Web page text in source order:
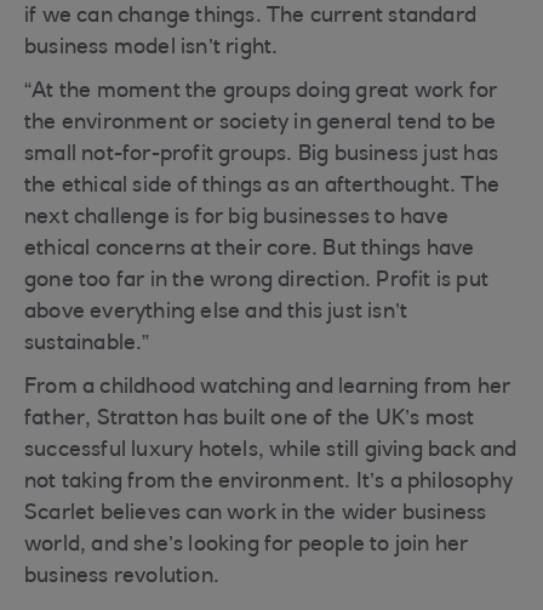
if we can change things. The current standard
business model isn’t right.
“At the moment the groups doing great work for
the environment or society in general tend to be
small not-for-profit groups. Big business just has
the ethical side of things as an afterthought. The
next challenge is for big businesses to have
ethical concerns at their core. But things have
gone too far in the wrong direction. Profit is put
above everything else and this just isn’t
sustainable.”
From a childhood watching and learning from her
father, Stratton has built one of the UK’s most
successful luxury hotels, while still giving back and
not taking from the environment. It’s a philosophy
Scarlet believes can work in the wider business
world, and she’s looking for people to join her
business revolution.